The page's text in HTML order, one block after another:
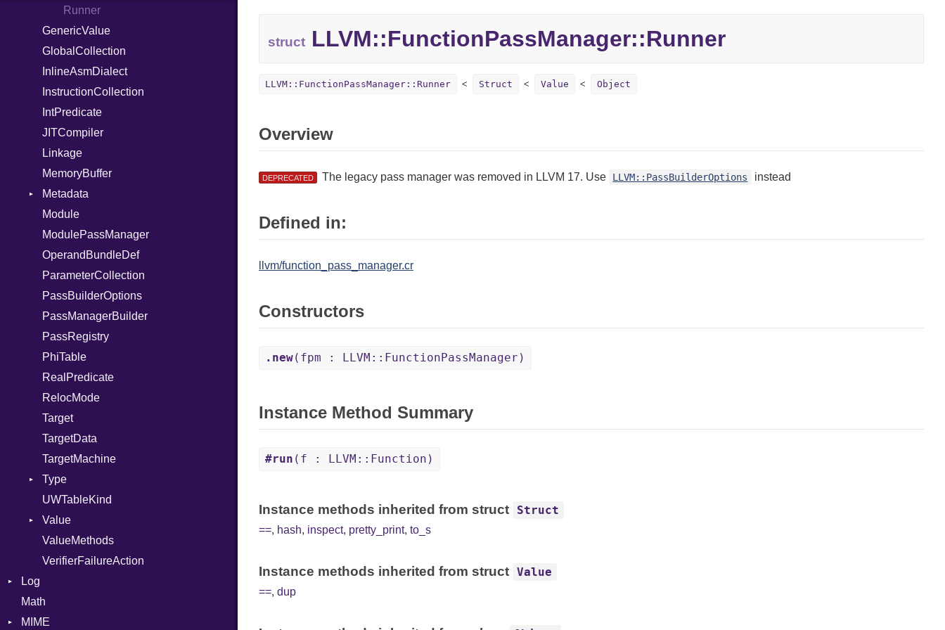
Out
Path
PointerOf
Primitive
ProcLiteral
ProcNotation
ProcPointer
RangeLiteral
ReadInstanceVar
RegexLiteral
Require
Rescue
RespondsTo
Return
Select
Self
SizeOf
Splat
StringInterpolation
StringLiteral
SymbolLiteral
TupleLiteral
TypeDeclaration
TypeDef
TypeNode
TypeOf
UnaryExpression
Underscore
Runner
GenericValue
GlobalCollection
InlineAsmDialect
InstructionCollection
IntPredicate
JITCompiler
Linkage
MemoryBuffer
Metadata
Type
Module
ModulePassManager
OperandBundleDef
ParameterCollection
PassBuilderOptions
PassManagerBuilder
PassRegistry
PhiTable
RealPredicate
RelocMode
Target
TargetData
TargetMachine
Type
Kind
UWTableKind
Value
Kind
ValueMethods
VerifierFailureAction
Log
AsyncDispatcher
Backend
Math
MIME
structLLVM::FunctionPassManager::Runner
LLVM::FunctionPassManager::Runner Struct Value Object
Overview
DEPRECATED The legacy pass manager was removed in LLVM 17. Use LLVM::PassBuilderOptions instead
Defined in:
llvm/function_pass_manager.cr
Constructors
.new(fpm : LLVM::FunctionPassManager)
Instance Method Summary
#run (f : LLVM::Function)
Instance methods inherited from struct Struct
==, hash, inspect, pretty_print, to_s
Instance methods inherited from struct Value
==, dup